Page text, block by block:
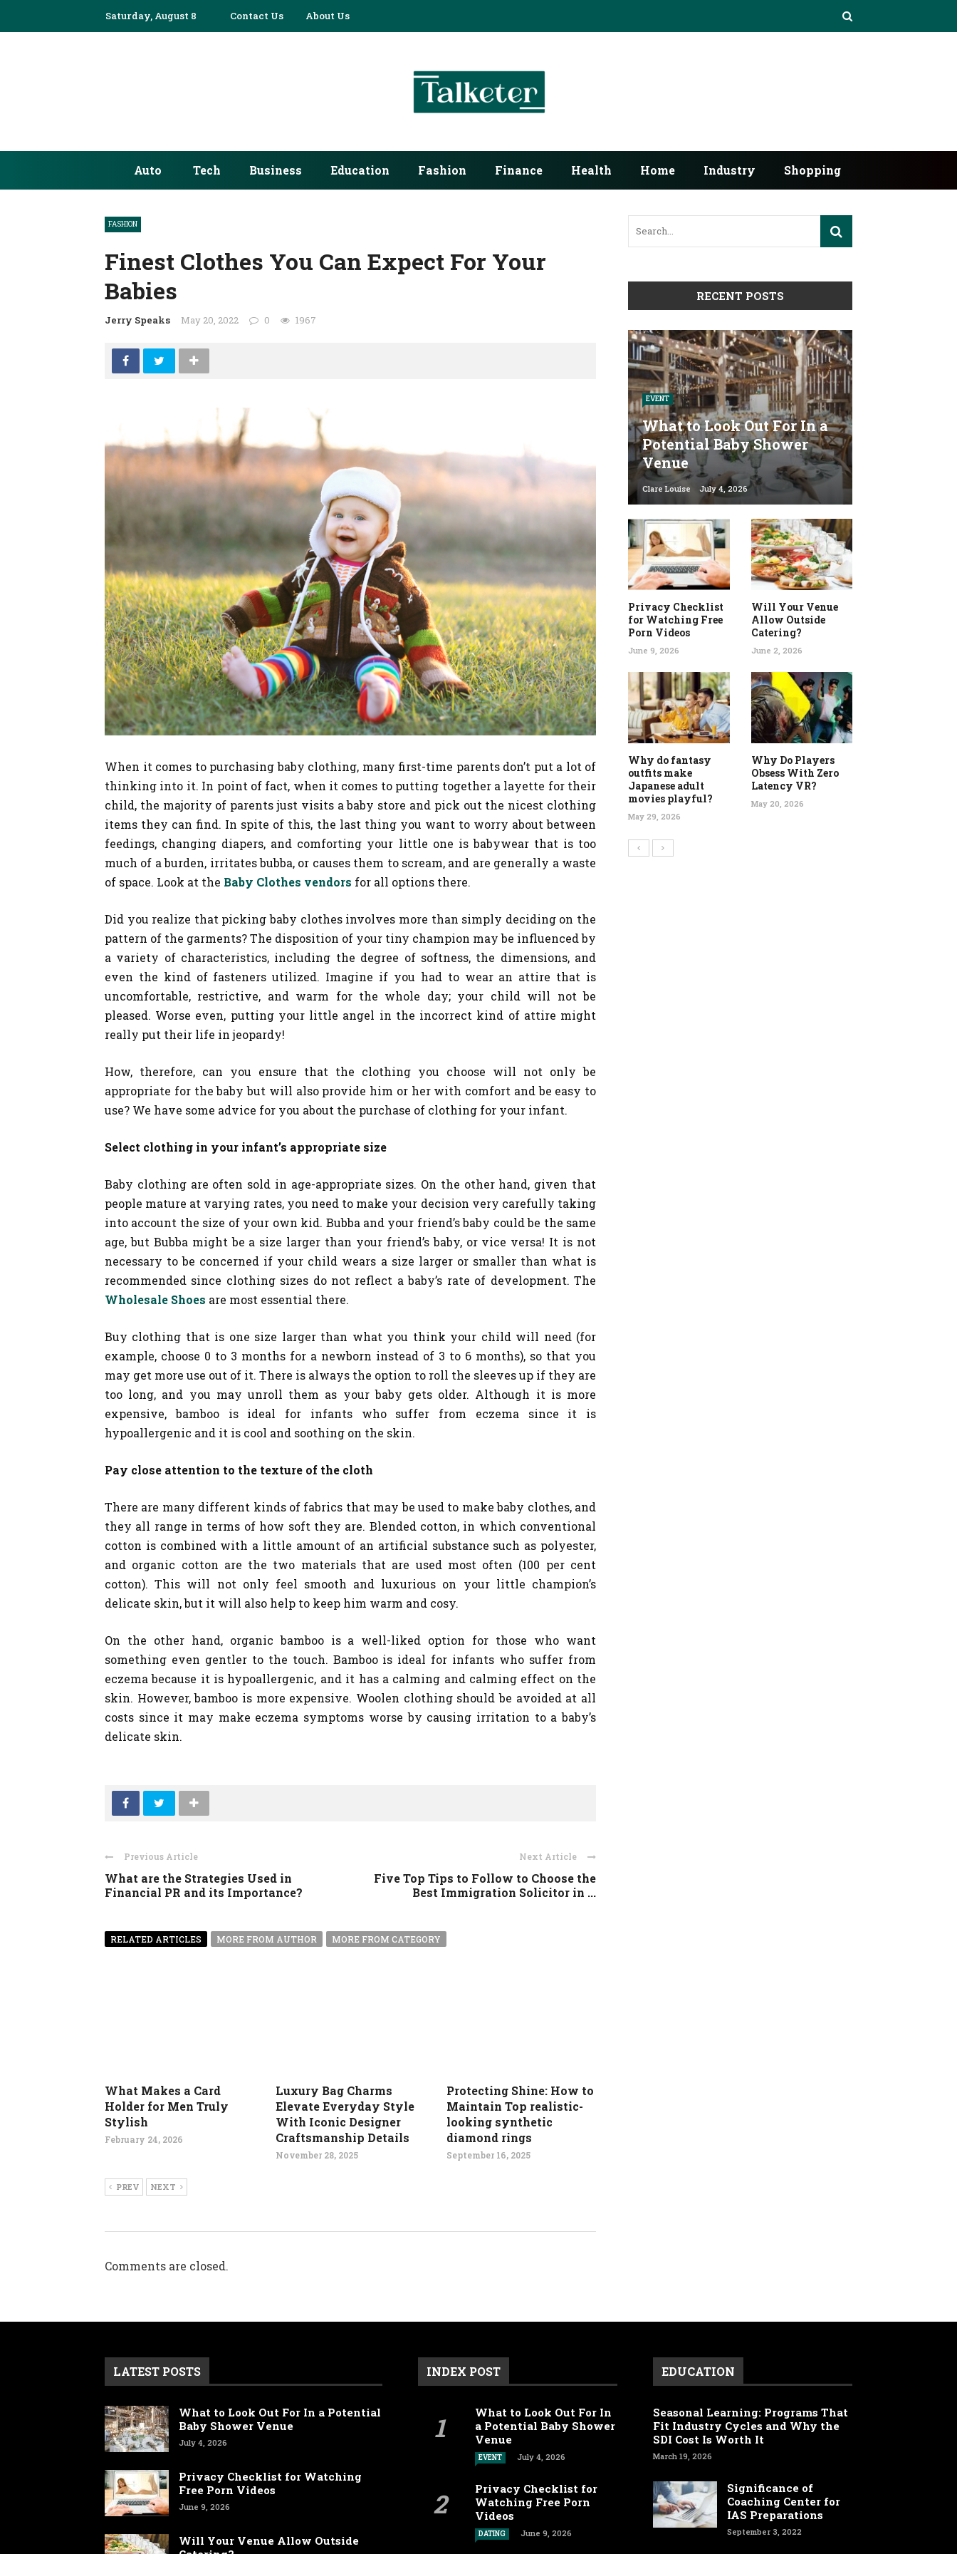
Saturday, August 8 Contact Us About Us
Auto Tech Business Education Fashion Finance Health Home Industry Shopping
FASHION
Finest Clothes You Can Expect For Your
Babies
Jerry Speaks May 20, 2022 0 1967
When it comes to purchasing baby clothing, many first-time parents don’t put a lot of
thinking into it. In point of fact, when it comes to putting together a layette for their
child, the majority of parents just visits a baby store and pick out the nicest clothing
items they can find. In spite of this, the last thing you want to worry about between
feedings, changing diapers, and comforting your little one is babywear that is too
much of a burden, irritates bubba, or causes them to scream, and are generally a waste
of space. Look at the Baby Clothes vendors for all options there.
Did you realize that picking baby clothes involves more than simply deciding on the
pattern of the garments? The disposition of your tiny champion may be influenced by
a variety of characteristics, including the degree of softness, the dimensions, and
even the kind of fasteners utilized. Imagine if you had to wear an attire that is
uncomfortable, restrictive, and warm for the whole day; your child will not be
pleased. Worse even, putting your little angel in the incorrect kind of attire might
really put their life in jeopardy!
How, therefore, can you ensure that the clothing you choose will not only be
appropriate for the baby but will also provide him or her with comfort and be easy to
use? We have some advice for you about the purchase of clothing for your infant.
Select clothing in your infant’s appropriate size
Baby clothing are often sold in age-appropriate sizes. On the other hand, given that
people mature at varying rates, you need to make your decision very carefully taking
into account the size of your own kid. Bubba and your friend’s baby could be the same
age, but Bubba might be a size larger than your friend’s baby, or vice versa! It is not
necessary to be concerned if your child wears a size larger or smaller than what is
recommended since clothing sizes do not reflect a baby’s rate of development. The
Wholesale Shoes are most essential there.
Buy clothing that is one size larger than what you think your child will need (for
example, choose 0 to 3 months for a newborn instead of 3 to 6 months), so that you
may get more use out of it. There is always the option to roll the sleeves up if they are
too long, and you may unroll them as your baby gets older. Although it is more
expensive, bamboo is ideal for infants who suffer from eczema since it is
hypoallergenic and it is cool and soothing on the skin.
Pay close attention to the texture of the cloth
There are many different kinds of fabrics that may be used to make baby clothes, and
they all range in terms of how soft they are. Blended cotton, in which conventional
cotton is combined with a little amount of an artificial substance such as polyester,
and organic cotton are the two materials that are used most often (100 per cent
cotton). This will not only feel smooth and luxurious on your little champion’s
delicate skin, but it will also help to keep him warm and cosy.
On the other hand, organic bamboo is a well-liked option for those who want
something even gentler to the touch. Bamboo is ideal for infants who suffer from
eczema because it is hypoallergenic, and it has a calming and calming effect on the
skin. However, bamboo is more expensive. Woolen clothing should be avoided at all
costs since it may make eczema symptoms worse by causing irritation to a baby’s
delicate skin.
Previous Article
What are the Strategies Used in
Financial PR and its Importance?
Next Article
Five Top Tips to Follow to Choose the
Best Immigration Solicitor in ...
RELATED ARTICLES MORE FROM AUTHOR MORE FROM CATEGORY
What Makes a Card
Holder for Men Truly
Stylish
February 24, 2026
Luxury Bag Charms
Elevate Everyday Style
With Iconic Designer
Craftsmanship Details
November 28, 2025
Protecting Shine: How to
Maintain Top realistic-
looking synthetic
diamond rings
September 16, 2025
PREV NEXT
Comments are closed.
RECENT POSTS
EVENT
What to Look Out For In a
Potential Baby Shower
Venue
Clare Louise July 4, 2026
Privacy Checklist
for Watching Free
Porn Videos
June 9, 2026
Will Your Venue
Allow Outside
Catering?
June 2, 2026
Why do fantasy
outfits make
Japanese adult
movies playful?
May 29, 2026
Why Do Players
Obsess With Zero
Latency VR?
May 20, 2026
LATEST POSTS
What to Look Out For In a Potential
Baby Shower Venue
July 4, 2026
Privacy Checklist for Watching
Free Porn Videos
June 9, 2026
Will Your Venue Allow Outside
INDEX POST
What to Look Out For In
a Potential Baby Shower
Venue
EVENT July 4, 2026
Privacy Checklist for
Watching Free Porn
Videos
DATING June 9, 2026
EDUCATION
Seasonal Learning: Programs That
Fit Industry Cycles and Why the
SDI Cost Is Worth It
March 19, 2026
Significance of
Coaching Center for
IAS Preparations
September 3, 2022